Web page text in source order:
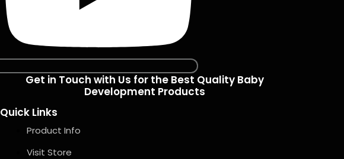
Get in Touch with Us for the Best Quality Baby
Development Products
Quick Links
Product Info
Visit Store